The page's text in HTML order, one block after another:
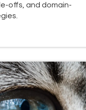
offs, and domain-